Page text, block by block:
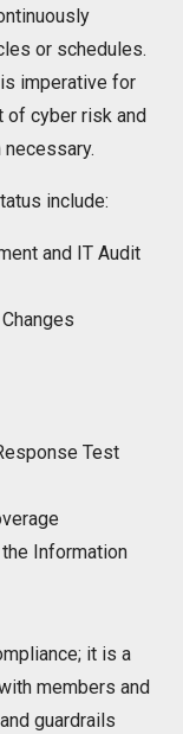
or schedules.
imperative for
of cyber risk and
include:
and IT Audit
Test
Information
it is a
members and
guardrails